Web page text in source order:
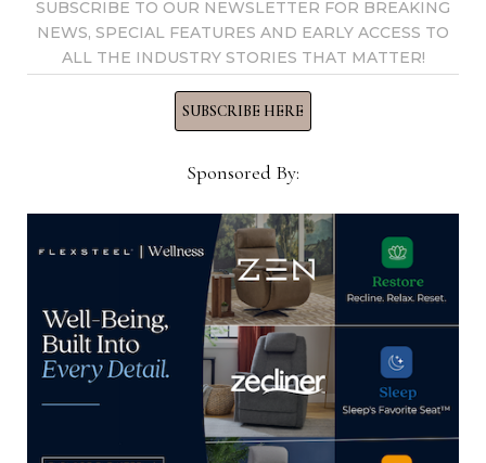
CIN research into primary bedroom
shows strong interest in smaller-
SUBSCRIBE TO OUR NEWSLETTER FOR BREAKING
NEWS, SPECIAL FEATURES AND EARLY ACCESS TO
ALL THE INDUSTRY STORIES THAT MATTER!
SUBSCRIBE HERE
Sponsored By: